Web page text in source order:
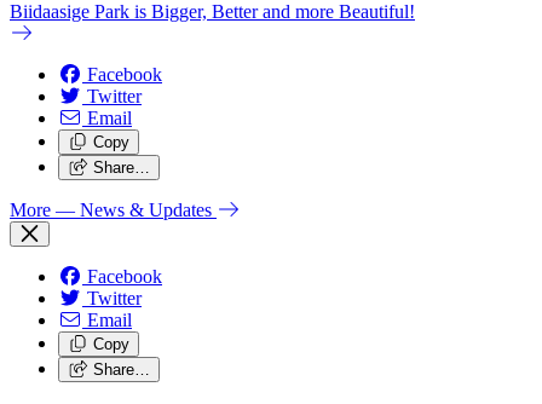
Biidaasige Park is Bigger, Better and more Beautiful!
Facebook
Twitter
Email
Copy
Share…
More — News & Updates
Facebook
Twitter
Email
Copy
Share…